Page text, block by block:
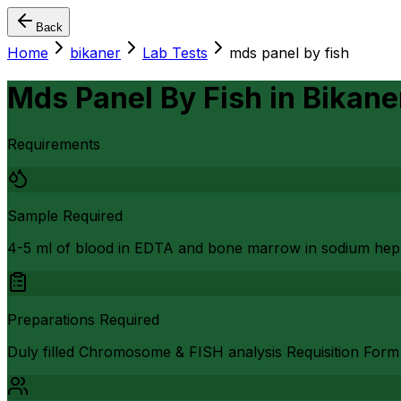
Back
Home bikaner Lab Tests mds panel by fish
Mds Panel By Fish in
Requirements
Sample Required
4-5 ml of blood in EDTA and bone marrow in sodium
Preparations Required
Duly filled Chromosome & FISH analysis Requisition